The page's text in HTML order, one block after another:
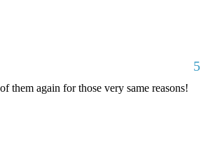
5
them again for those very same reasons!